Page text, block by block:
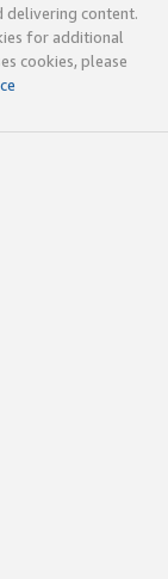
delivering content.
for additional
cookies, please